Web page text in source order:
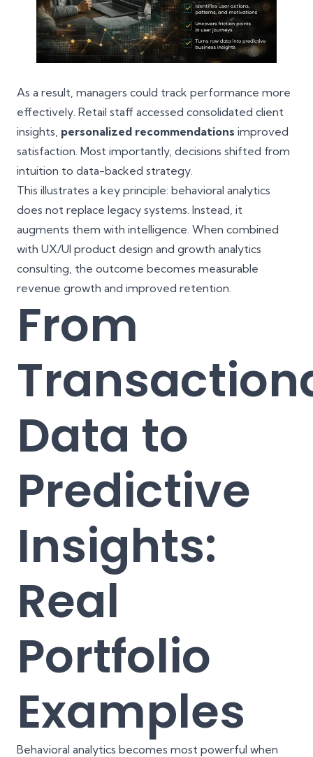
As a result, managers could track performance more
effectively. Retail staff accessed consolidated client
insights, personalized recommendations improved
satisfaction. Most importantly, decisions shifted from
intuition to data-backed strategy.
This illustrates a key principle: behavioral analytics
does not replace legacy systems. Instead, it
augments them with intelligence. When combined
with UX/UI product design and growth analytics
consulting, the outcome becomes measurable
revenue growth and improved retention.
From
Data to
Predictive
Insights:
Real
Portfolio
Examples
Behavioral analytics becomes most powerful when